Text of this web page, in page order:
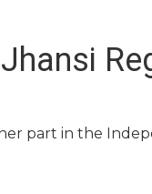
part in the